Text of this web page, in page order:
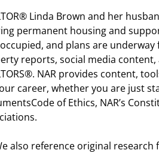
Linda Brown and her
permanent housing and
and plans are
reports, social media
NAR provides content,
career, whether you are just
of Ethics, NAR’s
also reference original